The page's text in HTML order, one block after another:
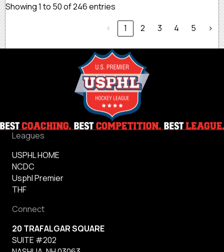
Showing 1 to 50 of 246 entries
‹
1 2 3 4 5 ›
Leagues
USPHL HOME
NCDC
Usphl Premier
THF
Connect
20 TRAFALGAR SQUARE
SUITE #202